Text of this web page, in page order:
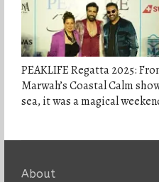
PEAKLIFE Regatta 2025:
Marwah’s Coastal Calm
sea, it was a magical
About